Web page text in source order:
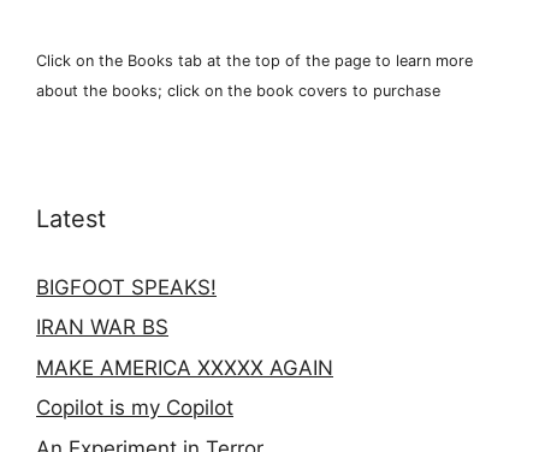
Click on the Books tab at the top of the page to learn more
about the books; click on the book covers to purchase
Latest
BIGFOOT SPEAKS!
IRAN WAR BS
MAKE AMERICA XXXXX AGAIN
Copilot is my Copilot